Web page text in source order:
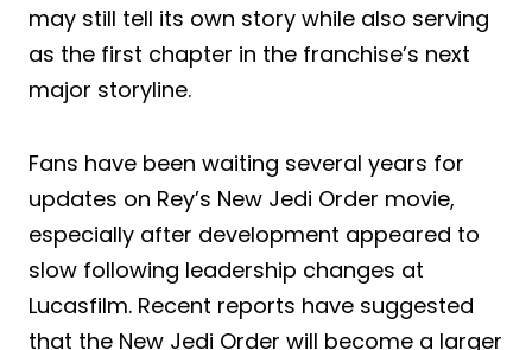
may still tell its own story while also serving
as the first chapter in the franchise’s next
major storyline.
Fans have been waiting several years for
updates on Rey’s New Jedi Order movie,
especially after development appeared to
slow following leadership changes at
Lucasfilm. Recent reports have suggested
that the New Jedi Order will become a larger